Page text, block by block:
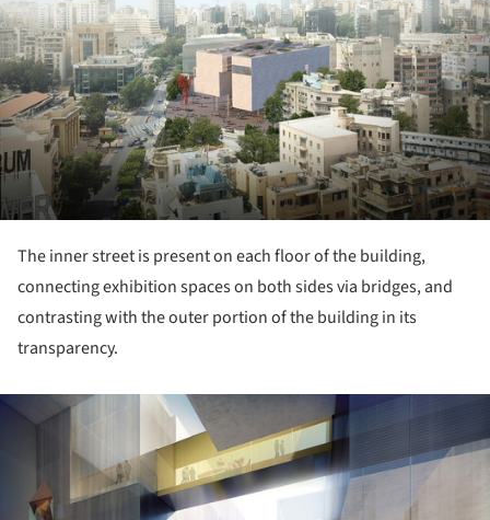
The inner street is present on each floor of the building,
connecting exhibition spaces on both sides via bridges, and
contrasting with the outer portion of the building in its
transparency.